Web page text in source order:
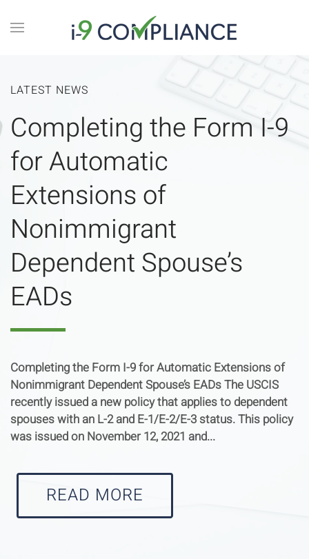
LATEST NEWS
Completing the Form I-9
for Automatic
Extensions of
Nonimmigrant
Dependent Spouse’s
EADs
Completing the Form I-9 for Automatic Extensions of
Nonimmigrant Dependent Spouse’s EADs The USCIS
recently issued a new policy that applies to dependent
spouses with an L-2 and E-1/E-2/E-3 status. This policy
was issued on November 12, 2021 and...
READ MORE